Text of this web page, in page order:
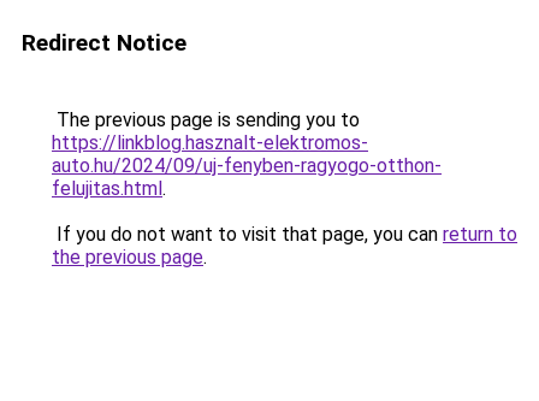
Redirect Notice
The previous page is sending you to
https://linkblog.hasznalt-elektromos-
auto.hu/2024/09/uj-fenyben-ragyogo-otthon-
felujitas.html.
If you do not want to visit that page, you can return to
the previous page.